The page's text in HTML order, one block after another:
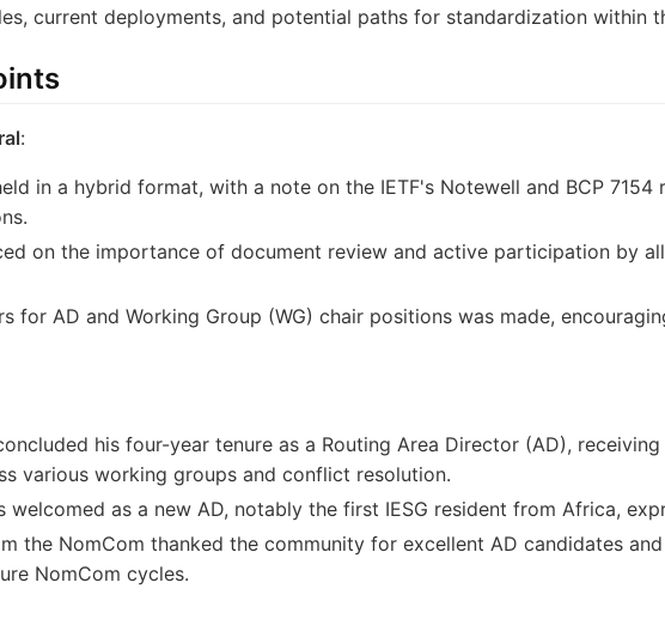
current deployments, and potential paths for standardization within
:
in a hybrid format, with a note on the IETF's Notewell and BCP 7154
on the importance of document review and active participation by
for AD and Working Group (WG) chair positions was made,
his four-year tenure as a Routing Area Director (AD),
various working groups and conflict resolution.
welcomed as a new AD, notably the first IESG resident from Africa,
the NomCom thanked the community for excellent AD candidates
NomCom cycles.